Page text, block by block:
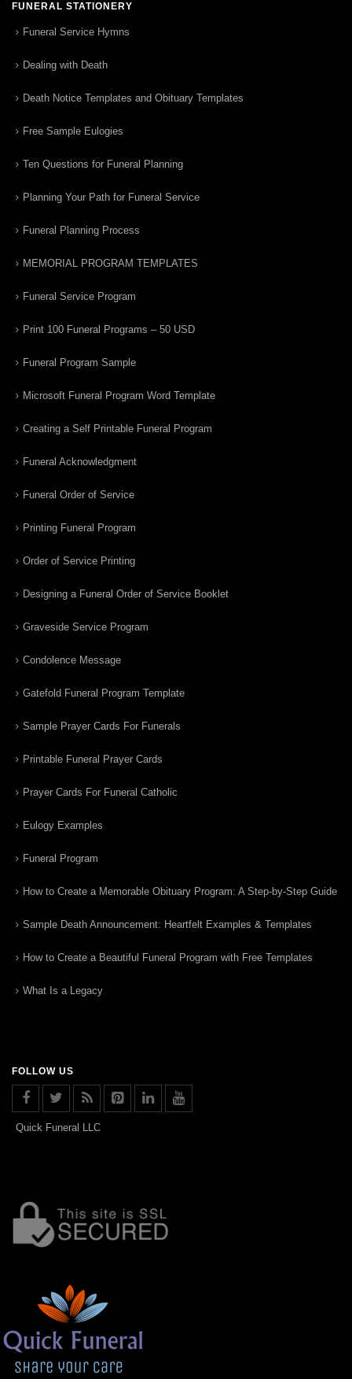
FUNERAL STATIONERY
Funeral Service Hymns
Dealing with Death
Death Notice Templates and Obituary Templates
Free Sample Eulogies
Ten Questions for Funeral Planning
Planning Your Path for Funeral Service
Funeral Planning Process
MEMORIAL PROGRAM TEMPLATES
Funeral Service Program
Print 100 Funeral Programs – 50 USD
Funeral Program Sample
Microsoft Funeral Program Word Template
Creating a Self Printable Funeral Program
Funeral Acknowledgment
Funeral Order of Service
Printing Funeral Program
Order of Service Printing
Designing a Funeral Order of Service Booklet
Graveside Service Program
Condolence Message
Gatefold Funeral Program Template
Sample Prayer Cards For Funerals
Printable Funeral Prayer Cards
Prayer Cards For Funeral Catholic
Eulogy Examples
Funeral Program
How to Create a Memorable Obituary Program: A Step-by-Step Guide
Sample Death Announcement: Heartfelt Examples & Templates
How to Create a Beautiful Funeral Program with Free Templates
What Is a Legacy
FOLLOW US
Quick Funeral LLC